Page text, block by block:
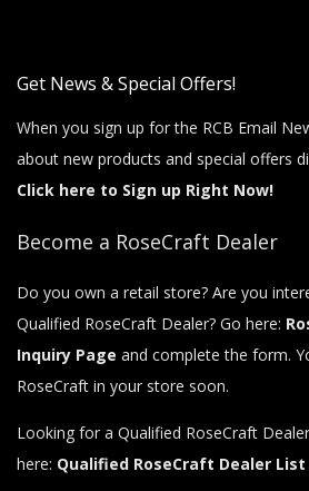
Get News & Special Offers!
When you sign up for the RCB Email
about new products and special offers
Click here to Sign up Right Now!
Become a RoseCraft Dealer
Do you own a retail store? Are you
Qualified RoseCraft Dealer? Go here:
Inquiry Page and complete the form.
RoseCraft in your store soon.
Looking for a Qualified RoseCraft
here: Qualified RoseCraft Dealer List